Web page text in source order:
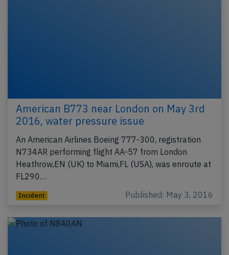
American B773 near London on May 3rd
2016, water pressure issue
An American Airlines Boeing 777-300, registration
N734AR performing flight AA-57 from London
Heathrow,EN (UK) to Miami,FL (USA), was enroute at
FL290…
Incident Published: May 3, 2016